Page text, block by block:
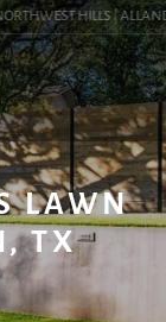
HILLS |
LAWN
TX